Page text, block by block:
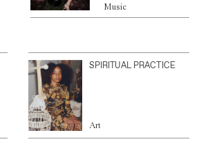
Music
SPIRITUAL PRACTICE
Art